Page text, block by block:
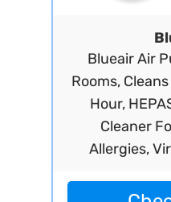
Blueair Air
Rooms,
Hour,
Cleaner
Allergies,